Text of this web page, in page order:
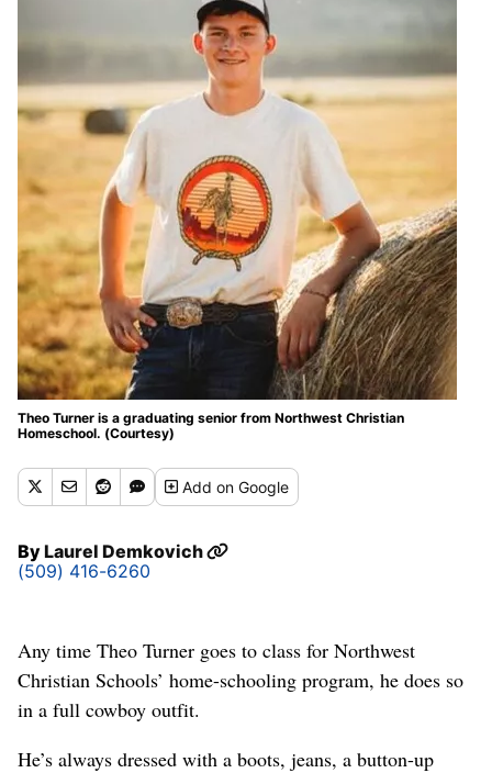
Theo Turner is a graduating senior from Northwest Christian
Homeschool. (Courtesy)
Addon Google
ByLaurel Demkovich
(509) 416-6260
Any time Theo Turner goes to class for Northwest
Christian Schools’ home-schooling program, he does so
in a full cowboy outfit.
He’s always dressed with a boots, jeans, a button-up